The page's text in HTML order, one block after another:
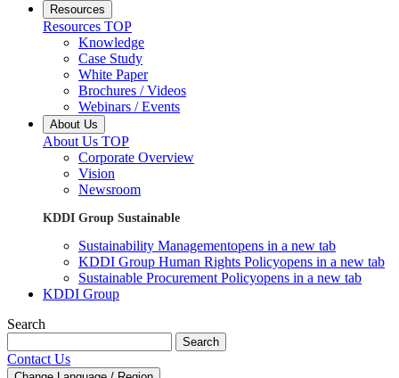
Resources
Resources TOP
Knowledge
Case Study
White Paper
Brochures / Videos
Webinars / Events
About Us
About Us TOP
Corporate Overview
Vision
Newsroom
KDDI Group Sustainable
Sustainability Managementopens in a new tab
KDDI Group Human Rights Policyopens in a new tab
Sustainable Procurement Policyopens in a new tab
KDDI Group
Search
Search
Contact Us